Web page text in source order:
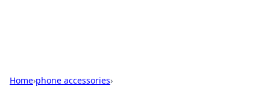
Home›phone accessories›